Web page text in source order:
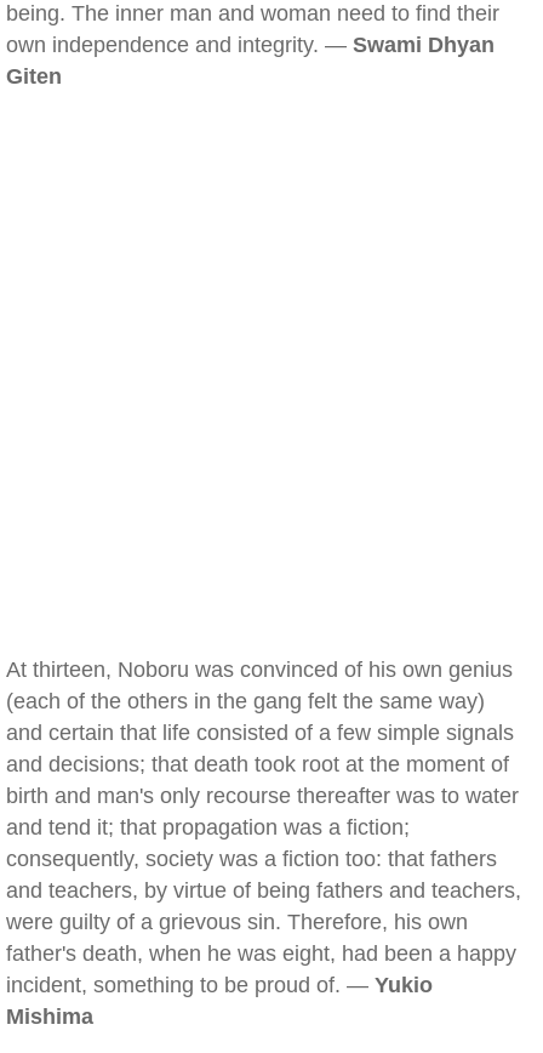
being. The inner man and woman need to find their
own independence and integrity. — Swami Dhyan
Giten
At thirteen, Noboru was convinced of his own genius
(each of the others in the gang felt the same way)
and certain that life consisted of a few simple signals
and decisions; that death took root at the moment of
birth and man's only recourse thereafter was to water
and tend it; that propagation was a fiction;
consequently, society was a fiction too: that fathers
and teachers, by virtue of being fathers and teachers,
were guilty of a grievous sin. Therefore, his own
father's death, when he was eight, had been a happy
incident, something to be proud of. — Yukio
Mishima